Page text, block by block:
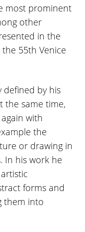
most prominent
other
in the
55th Venice
defined by his
the same time,
with
the
or drawing in
In his work he
forms and
them into